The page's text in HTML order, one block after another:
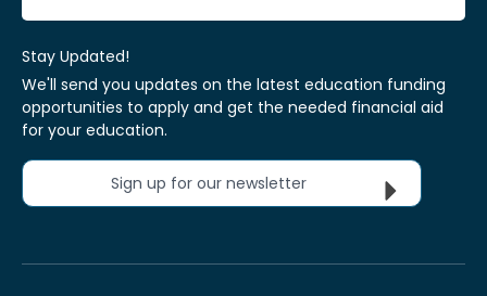
Stay Updated!
We'll send you updates on the latest education funding
opportunities to apply and get the needed financial aid
for your education.
Sign up for our newsletter